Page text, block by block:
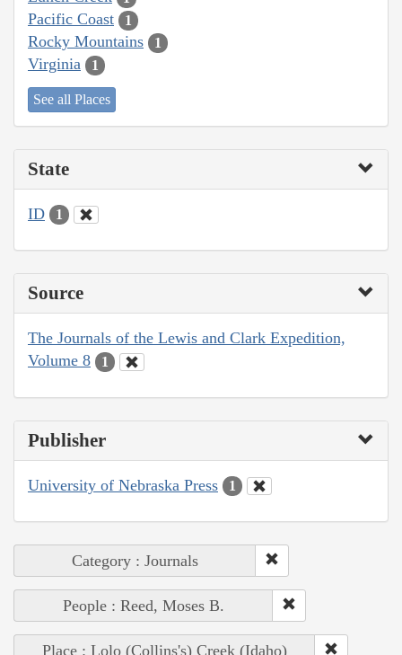
Pacific Coast 1
Rocky Mountains 1
Virginia 1
See all Places
State
ID 1
Source
The Journals of the Lewis and Clark Expedition,
Volume 8
1
Publisher
University of Nebraska Press 1
Category : Journals
People : Reed, Moses B.
Place : Lolo (Collins's) Creek (Idaho)